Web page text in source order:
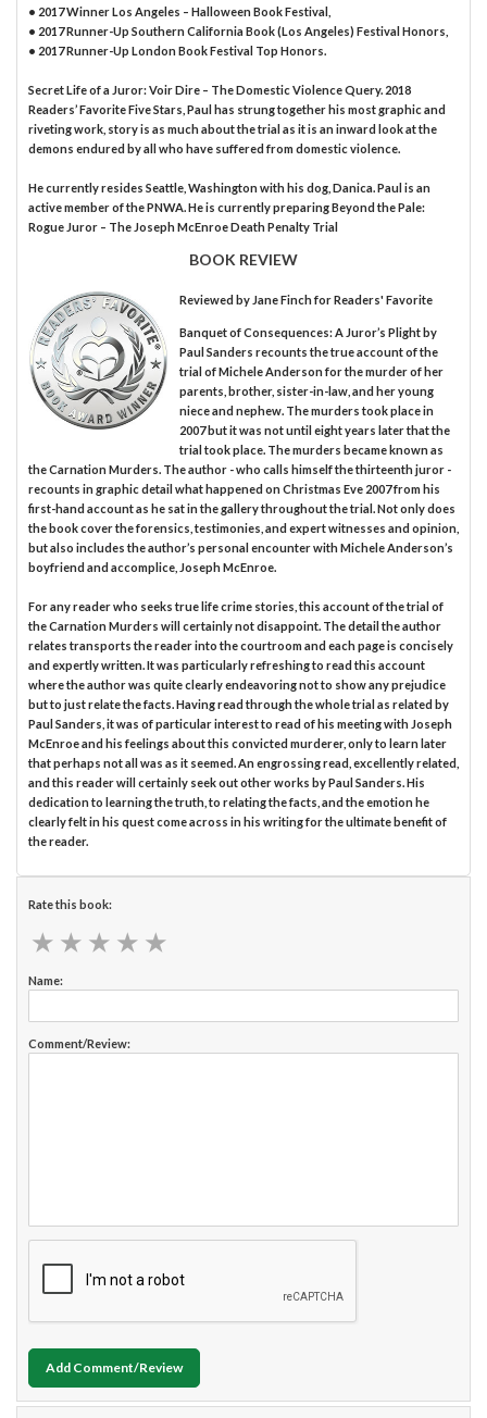
• 2017 Winner Los Angeles – Halloween Book Festival,
• 2017 Runner-Up Southern California Book (Los Angeles) Festival Honors,
• 2017 Runner-Up London Book Festival Top Honors.
Secret Life of a Juror: Voir Dire – The Domestic Violence Query. 2018
Readers’ Favorite Five Stars, Paul has strung together his most graphic and
riveting work, story is as much about the trial as it is an inward look at the
demons endured by all who have suffered from domestic violence.
He currently resides Seattle, Washington with his dog, Danica. Paul is an
active member of the PNWA. He is currently preparing Beyond the Pale:
Rogue Juror – The Joseph McEnroe Death Penalty Trial
BOOK REVIEW
Reviewed by Jane Finchfor Readers' Favorite
Banquet of Consequences: A Juror’s Plight by
Paul Sanders recounts the true account of the
trial of Michele Anderson for the murder of her
parents, brother, sister-in-law, and her young
niece and nephew. The murders took place in
2007 but it was not until eight years later that the
trial took place. The murders became known as
the Carnation Murders. The author - who calls himself the thirteenth juror -
recounts in graphic detail what happened on Christmas Eve 2007 from his
first-hand account as he sat in the gallery throughout the trial. Not only does
the book cover the forensics, testimonies, and expert witnesses and opinion,
but also includes the author’s personal encounter with Michele Anderson’s
boyfriend and accomplice, Joseph McEnroe.
For any reader who seeks true life crime stories, this account of the trial of
the Carnation Murders will certainly not disappoint. The detail the author
relates transports the reader into the courtroom and each page is concisely
and expertly written. It was particularly refreshing to read this account
where the author was quite clearly endeavoring not to show any prejudice
but to just relate the facts. Having read through the whole trial as related by
Paul Sanders, it was of particular interest to read of his meeting with Joseph
McEnroe and his feelings about this convicted murderer, only to learn later
that perhaps not all was as it seemed. An engrossing read, excellently related,
and this reader will certainly seek out other works by Paul Sanders. His
dedication to learning the truth, to relating the facts, and the emotion he
clearly felt in his quest come across in his writing for the ultimate benefit of
the reader.
Rate this book:
★ ★ ★ ★ ★
★ ★ ★ ★ ★
Name:
Comment/Review:
Add Comment/Review